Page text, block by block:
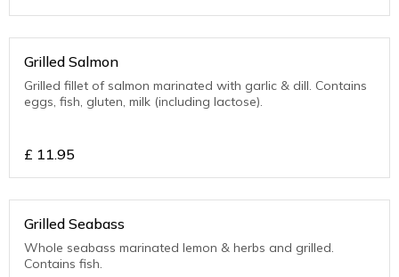
Grilled Salmon
Grilled fillet of salmon marinated with garlic & dill. Contains
eggs, fish, gluten, milk (including lactose).
£ 11.95
Grilled Seabass
Whole seabass marinated lemon & herbs and grilled.
Contains fish.